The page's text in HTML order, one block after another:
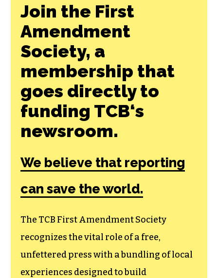
Join the First
Amendment
Society, a
membership that
goes directly to
funding TCB‘s
newsroom.
We believe that reporting
can save the world.
The TCB First Amendment Society
recognizes the vital role of a free,
unfettered press with a bundling of local
experiences designed to build